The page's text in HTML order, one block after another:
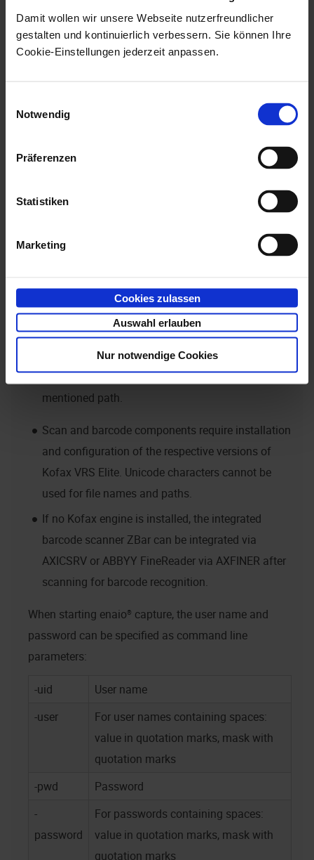
Damit wollen wir unsere Webseite nutzerfreundlicher
gestalten und kontinuierlich verbessern. Sie können Ihre
Cookie-Einstellungen jederzeit anpassen.
Notwendig
Präferenzen
Statistiken
Marketing
Cookies zulassen
Auswahl erlauben
Nur notwendige Cookies
In Unicode installations, some components of
enaio® captureare installed as both 32-bit and 64-
ODBC tool and one created with the 32-bit ODBC
tool. If you are unable to obtain two identical data
sources, then install the corresponding Microsoft
directory of the installation data.
components. If no Kofax scanning hardware was
engine. AXTWSCAN also needs at minimum the
retrieval engine. In addition, make sure that after
having installed the retrieval engine, the system
variable PATH is set to\Kofax\imgctls\BIN
not, you will need to set this system variable to the
mentioned path.
Scan and barcode components require installation
and configuration of the respective versions of
Kofax VRS Elite. Unicode characters cannot be
used for file names and paths.
If no Kofax engine is installed, the integrated
barcode scanner ZBar can be integrated via
AXICSRV or ABBYY FineReader via AXFINER after
scanning for barcode recognition.
When starting enaio® capture, the user name and
password can be specified as command line
parameters:
-uid
User name
-user
For user names containing spaces:
value in quotation marks, mask with
quotation marks
-pwd
Password
-
password
For passwords containing spaces:
value in quotation marks, mask with
quotation marks